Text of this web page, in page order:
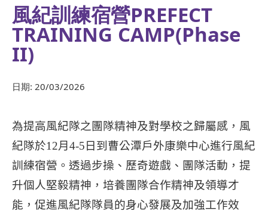
風紀訓練宿營PREFECT
TRAINING CAMP(Phase
II)
日期: 20/03/2026
為提高風紀隊之團隊精神及對學校之歸屬感，風
紀隊於12月 4-5日到曹公潭戶外康樂中心進行風紀
訓練宿營。透過步操、歷奇遊戲、團隊活動，提
升個人堅毅精神，培養團隊合作精神及領導才
能，促進風紀隊隊員的身心發展及加強工作效